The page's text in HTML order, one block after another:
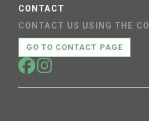
CONTACT
CONTACT US USING THE
GO TO CONTACT PAGE